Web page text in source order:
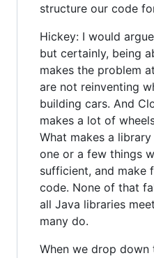
structure our code
Hickey: I would
but certainly, being
makes the problem
are not reinventing
building cars. And
makes a lot of
What makes a
one or a few things
sufficient, and make
code. None of that
all Java libraries
many do.
When we drop